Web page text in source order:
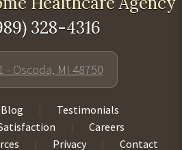
328-4316
- Oscoda, MI 48750
Blog
Testimonials
Careers
Privacy Contact